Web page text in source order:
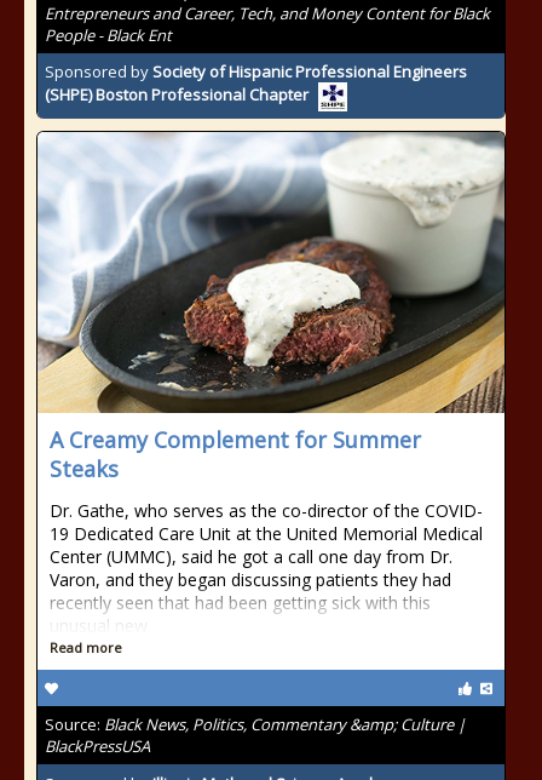
Entrepreneurs and Career, Tech, and Money Content for Black
People - Black Ent
Sponsored bySociety of Hispanic Professional Engineers
(SHPE) Boston Professional Chapter
A Creamy Complement for Summer
Steaks
Dr. Gathe, who serves as the co-director of the COVID-
19 Dedicated Care Unit at the United Memorial Medical
Center (UMMC), said he got a call one day from Dr.
Varon, and they began discussing patients they had
recently seen that had been getting sick with this
unusual new
Read more
Source: Black News, Politics, Commentary &amp; Culture |
BlackPressUSA